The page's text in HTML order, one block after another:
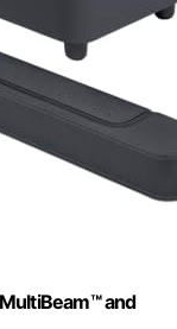
and